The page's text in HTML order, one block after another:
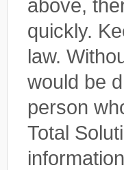
above,
quickly.
law.
would be
person
Total